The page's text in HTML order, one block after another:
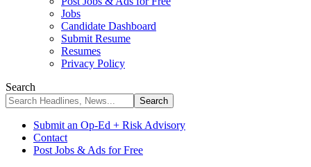
Jobs
Candidate Dashboard
Submit Resume
Resumes
Privacy Policy
Search
Submit an Op-Ed + Risk Advisory
Contact
Post Jobs & Ads for Free